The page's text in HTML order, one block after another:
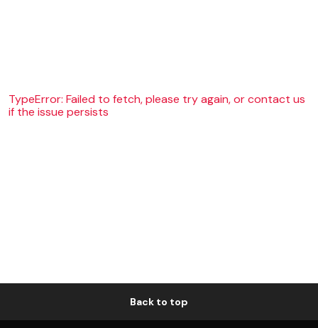
TypeError: Failed to fetch, please try again, or contact us
if the issue persists
Back to top